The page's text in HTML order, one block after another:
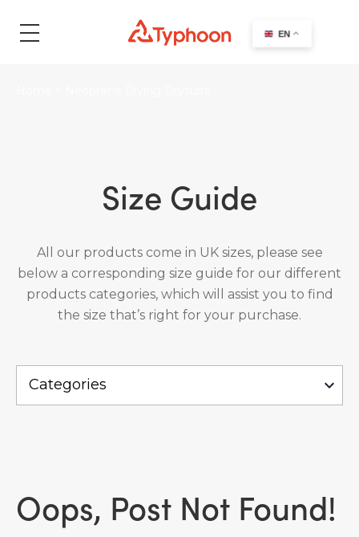
search
Size Guide
All our products come in UK sizes, please see
below a corresponding size guide for our different
products categories, which will assist you to find
the size that’s right for your purchase.
Oops, Post Not Found!
EN